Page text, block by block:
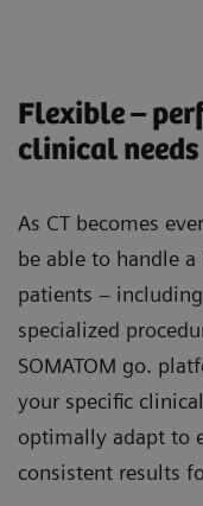
Flexible –
clinical needs
As CT becomes
be able to handle
patients –
specialized
SOMATOM go.
your speciﬁc
optimally adapt to
consistent results